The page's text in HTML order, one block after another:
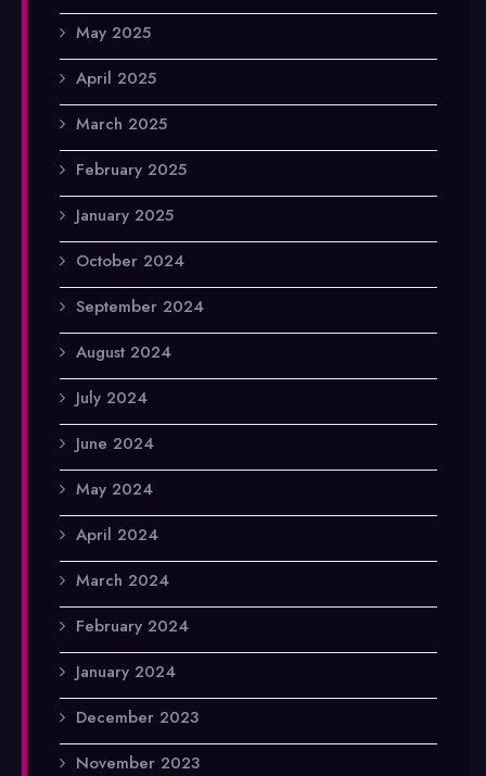
May 2025
April 2025
March 2025
February 2025
January 2025
October 2024
September 2024
August 2024
July 2024
June 2024
May 2024
April 2024
March 2024
February 2024
January 2024
December 2023
November 2023